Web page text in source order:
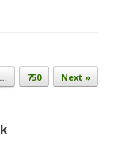
… 750 Next »